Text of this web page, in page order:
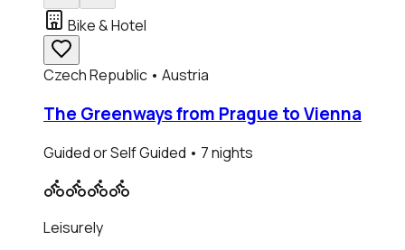
Bike & Hotel
Czech Republic • Austria
The Greenways from Prague to Vienna
Guided or Self Guided • 7 nights
Leisurely